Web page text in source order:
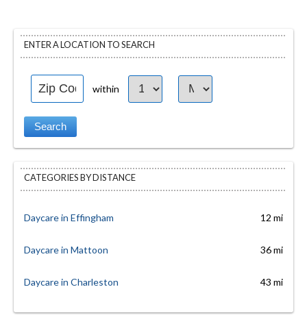
ENTER A LOCATION TO SEARCH
within
CATEGORIES BY DISTANCE
Daycare in Effingham 12 mi
Daycare in Mattoon 36 mi
Daycare in Charleston 43 mi